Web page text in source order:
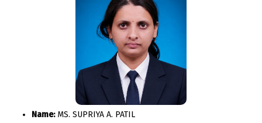
Name:MS. SUPRIYA A. PATIL